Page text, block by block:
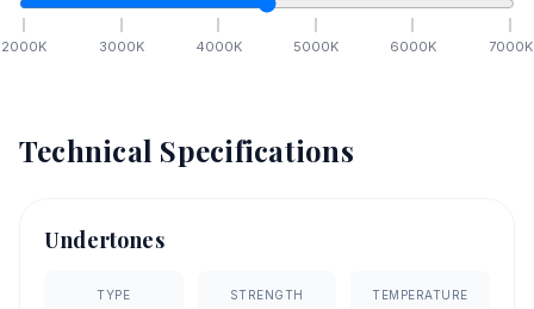
2000K 3000K 4000K 5000K 6000K 7000K
Technical Specifications
Undertones
TYPE STRENGTH TEMPERATURE